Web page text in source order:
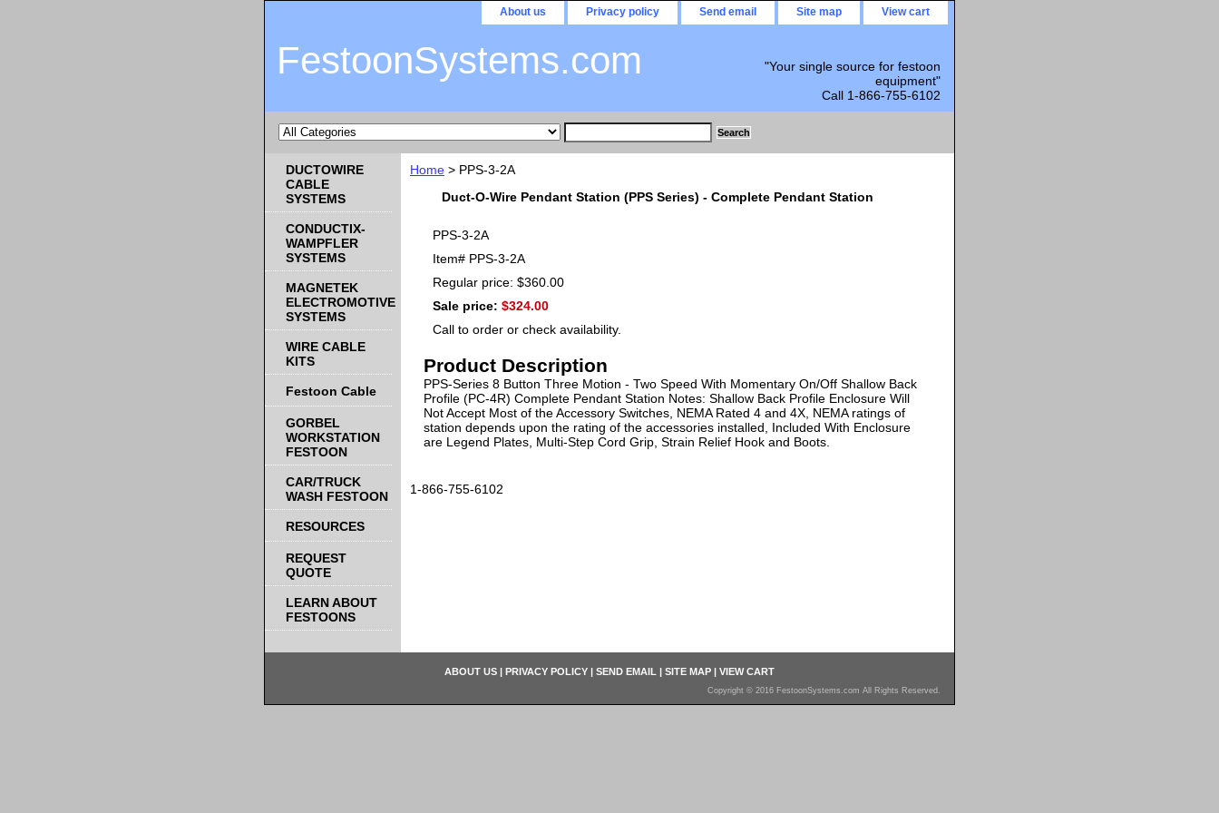
About us Privacy policy Send email Site map View cart
FestoonSystems.com
"Your single source for festoon
equipment"
Call 1-866-755-6102
Home > PPS-3-2A
Duct-O-Wire Pendant Station (PPS Series) - Complete Pendant Station
PPS-3-2A
Item# PPS-3-2A
Regular price: $360.00
Sale price: $324.00
Call to order or check availability.
Product Description
PPS-Series 8 Button Three Motion - Two Speed With Momentary On/Off Shallow Back
Profile (PC-4R) Complete Pendant Station Notes: Shallow Back Profile Enclosure Will
Not Accept Most of the Accessory Switches, NEMA Rated 4 and 4X, NEMA ratings of
station depends upon the rating of the accessories installed, Included With Enclosure
are Legend Plates, Multi-Step Cord Grip, Strain Relief Hook and Boots.
1-866-755-6102
DUCTOWIRE
CABLE
SYSTEMS
CONDUCTIX-
WAMPFLER
SYSTEMS
MAGNETEK
ELECTROMOTIVE
SYSTEMS
WIRE CABLE
KITS
Festoon Cable
GORBEL
WORKSTATION
FESTOON
CAR/TRUCK
WASH FESTOON
RESOURCES
REQUEST
QUOTE
LEARN ABOUT
FESTOONS
ABOUT US | PRIVACY POLICY | SEND EMAIL | SITE MAP | VIEW CART
Copyright © 2016 FestoonSystems.com All Rights Reserved.